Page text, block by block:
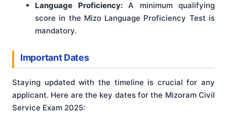
Language Proficiency:A minimum qualifying
score in the Mizo Language Proficiency Test is
mandatory.
Important Dates
Staying updated with the timeline is crucial for any
applicant. Here are the key dates for the Mizoram Civil
Service Exam 2025: